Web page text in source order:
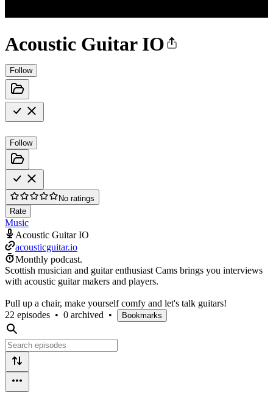
Acoustic Guitar IO
Follow
Follow
No ratings
Rate
Music
Acoustic Guitar IO
acousticguitar.io
Monthly podcast.
Scottish musician and guitar enthusiast Cams brings you interviews
with acoustic guitar makers and players.
Pull up a chair, make yourself comfy and let's talk guitars!
22 episodes • 0 archived • Bookmarks